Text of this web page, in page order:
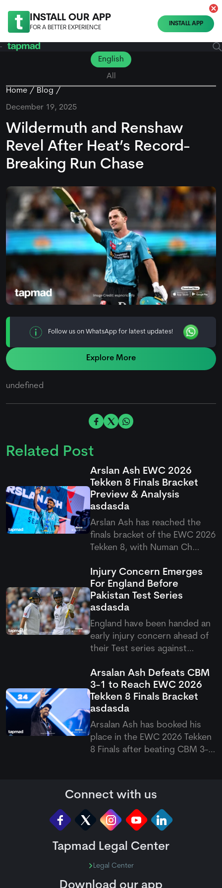
INSTALL OUR APP
FOR A BETTER EXPERIENCE
INSTALL APP
English
All
Home
Blog
December 19, 2025
Wildermuth and Renshaw
Revel After Heat’s Record-
Breaking Run Chase
Follow us on WhatsApp for latest updates!
Explore More
undefined
Related Post
Arslan Ash EWC 2026
Tekken 8 Finals Bracket
Preview & Analysis
asdasda
Arslan Ash has reached the
finals bracket of the EWC 2026
Tekken 8, with Numan Ch
challenge in the quarterfinals.
It would be interesting to see
how Arslan will play in this final
round, as fans are once again
expecting a domina
Injury Concern Emerges
For England Before
Pakistan Test Series
asdasda
England have been handed an
early injury concern ahead of
their Test series against
suffered a shoulder problem
while playing for Durham. The
opener was forced to leave
the field, raising doubts over
his availability for the upco
Arsalan Ash Defeats CBM
3-1 to Reach EWC 2026
Tekken 8 Finals Bracket
asdasda
Arsalan Ash has booked his
place in the EWC 2026 Tekken
8 Finals after beating CBM 3-1
bounced back from a second-
game loss to win the final two
games, which eventually
sealed his spot in the next
Connect with us
Tapmad Legal Center
Legal Center
Download our app